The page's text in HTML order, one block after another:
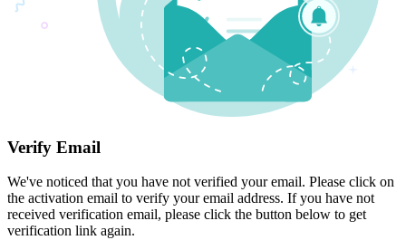
Verify Email
We've noticed that you have not verified your email. Please click on
the activation email to verify your email address. If you have not
received verification email, please click the button below to get
verification link again.